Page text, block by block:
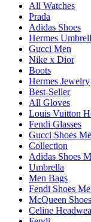
All Watches
Prada
Adidas Shoes
Hermes
Gucci Men
Nike x Dior
Boots
Hermes Jewelry
Best-Seller
All Gloves
Louis Vuitton
Fendi Glasses
Gucci Shoes
Collection
Adidas Shoes
Umbrella
Men Bags
Fendi Shoes
McQueen Shoes
Celine